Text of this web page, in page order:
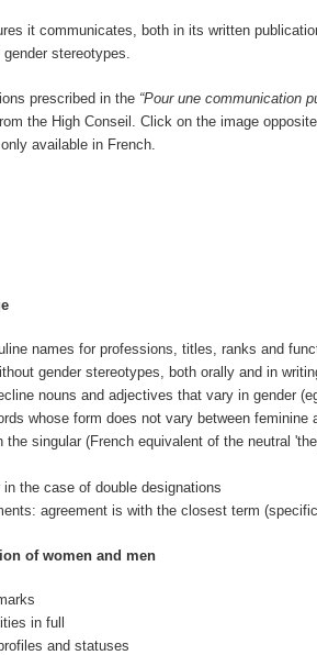
it communicates, both in its written
stereotypes.
prescribed in the “Pour une communication
the High Conseil. Click on the image
available in French.
names for professions, titles, ranks and
gender stereotypes, both orally and in
nouns and adjectives that vary in gender
whose form does not vary between feminine
the singular (French equivalent of the neutral
the case of double designations
agreement is with the closest term
of women and men
in full
and statuses